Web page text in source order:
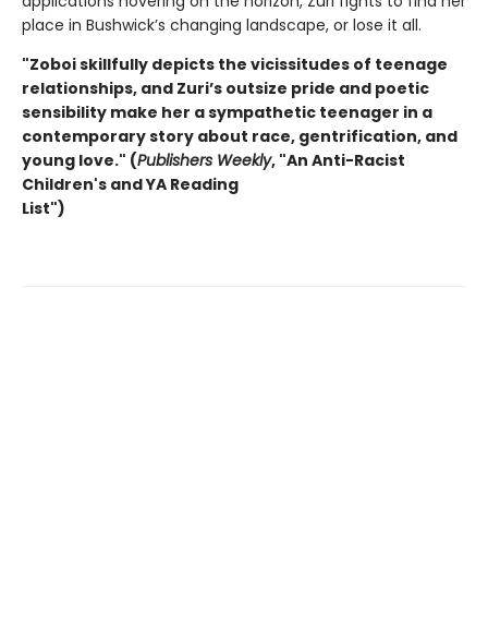
place in Bushwick’s changing landscape, or lose it all.
"Zoboi skillfully depicts the vicissitudes of teenage
relationships, and Zuri’s outsize pride and poetic
sensibility make her a sympathetic teenager in a
contemporary story about race, gentrification, and
young love." (Publishers Weekly, "An Anti-Racist
Children's and YA Reading
List")